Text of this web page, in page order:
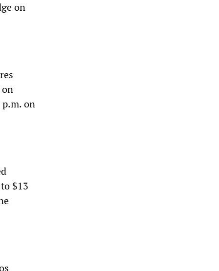
on
p.m. on
$13